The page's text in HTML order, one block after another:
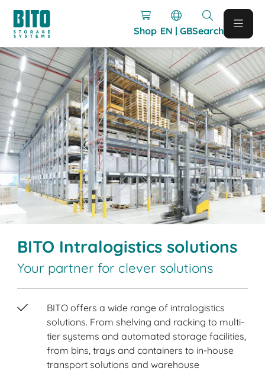
Shop EN | GBSearch
BITO Intralogistics solutions
Your partner for clever solutions
BITO offers a wide range of intralogistics
solutions. From shelving and racking to multi-
tier systems and automated storage facilities,
from bins, trays and containers to in-house
transport solutions and warehouse